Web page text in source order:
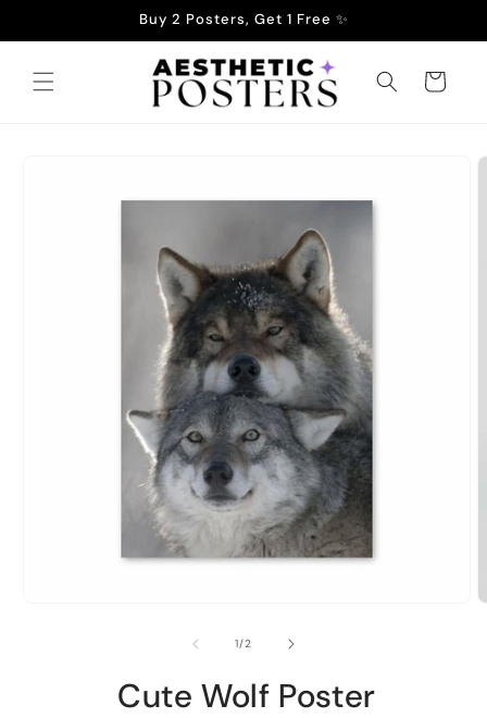
Buy 2 Posters, Get 1 Free ✨
Cart
1/of2
Cute Wolf Poster